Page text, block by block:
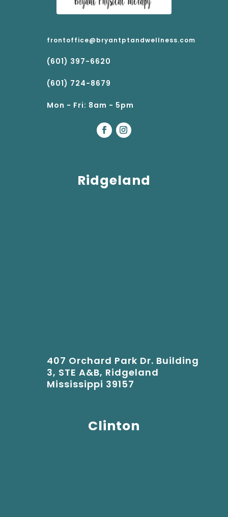
frontoffice@bryantptandwellness.com
(601) 397-6620
(601) 724-8679
Mon - Fri: 8am - 5pm
Ridgeland
407 Orchard Park Dr. Building
3, STE A&B, Ridgeland
Mississippi 39157
Clinton